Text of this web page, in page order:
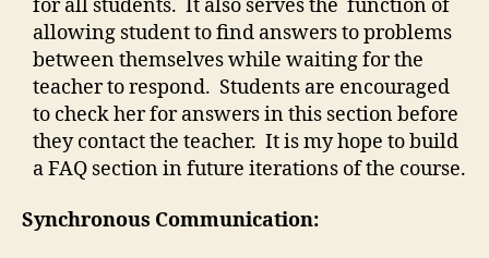
for all students. It also serves the function of
allowing student to find answers to problems
between themselves while waiting for the
teacher to respond. Students are encouraged
to check her for answers in this section before
they contact the teacher. It is my hope to build
a FAQ section in future iterations of the course.
Synchronous Communication: